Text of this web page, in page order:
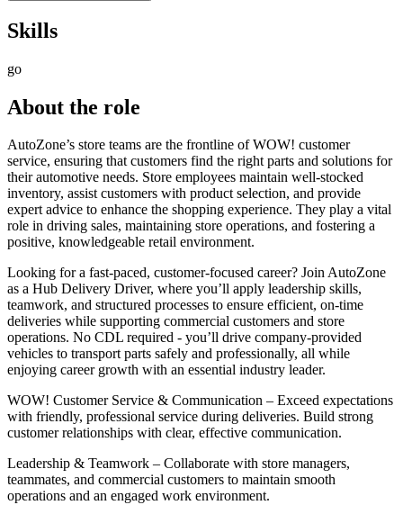
Skills
go
About the role
AutoZone’s store teams are the frontline of WOW! customer
service, ensuring that customers find the right parts and solutions for
their automotive needs. Store employees maintain well-stocked
inventory, assist customers with product selection, and provide
expert advice to enhance the shopping experience. They play a vital
role in driving sales, maintaining store operations, and fostering a
positive, knowledgeable retail environment.
Looking for a fast-paced, customer-focused career? Join AutoZone
as a Hub Delivery Driver, where you’ll apply leadership skills,
teamwork, and structured processes to ensure efficient, on-time
deliveries while supporting commercial customers and store
operations. No CDL required - you’ll drive company-provided
vehicles to transport parts safely and professionally, all while
enjoying career growth with an essential industry leader.
WOW! Customer Service & Communication – Exceed expectations
with friendly, professional service during deliveries. Build strong
customer relationships with clear, effective communication.
Leadership & Teamwork – Collaborate with store managers,
teammates, and commercial customers to maintain smooth
operations and an engaged work environment.